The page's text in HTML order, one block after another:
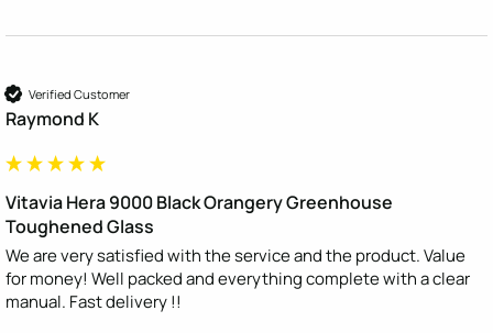
Verified Customer
Raymond K
Vitavia Hera 9000 Black Orangery Greenhouse
Toughened Glass
We are very satisfied with the service and the product. Value
for money! Well packed and everything complete with a clear
manual. Fast delivery !!